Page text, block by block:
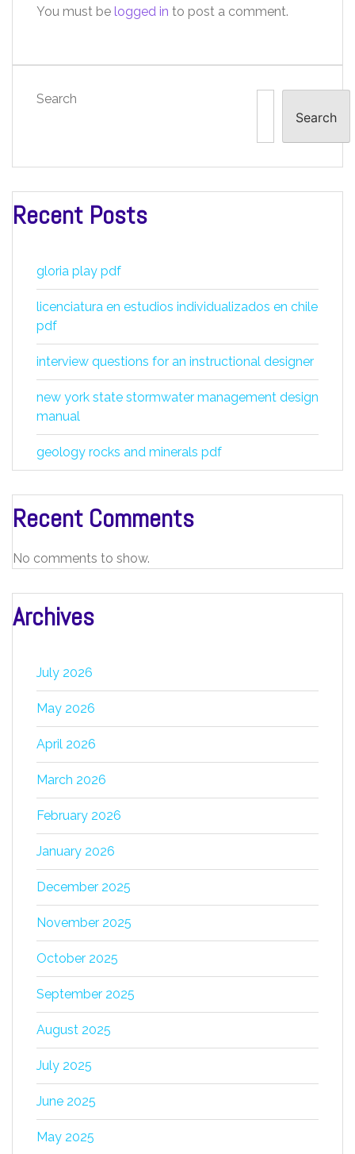
You must be logged in to post a comment.
Search
Search
Recent Posts
gloria play pdf
licenciatura en estudios individualizados en chile
pdf
interview questions for an instructional designer
new york state stormwater management design
manual
geology rocks and minerals pdf
Recent Comments
No comments to show.
Archives
July 2026
May 2026
April 2026
March 2026
February 2026
January 2026
December 2025
November 2025
October 2025
September 2025
August 2025
July 2025
June 2025
May 2025